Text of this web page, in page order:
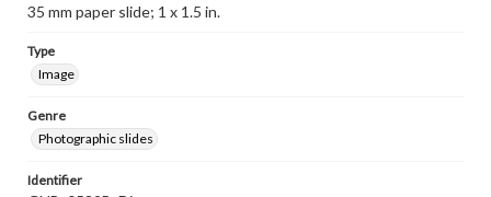
35 mm paper slide; 1 x 1.5 in.
Type
Image
Genre
Photographic slides
Identifier